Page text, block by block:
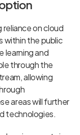
on cloud
within the public
learning and
through the
allowing
areas will further
technologies.